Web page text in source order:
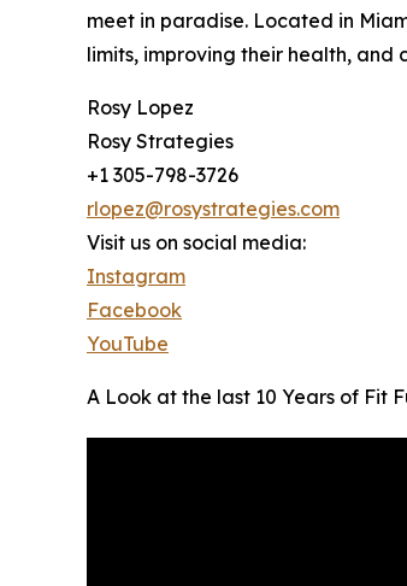
meet in paradise. Located in
limits, improving their health, and
Rosy Lopez
Rosy Strategies
+1 305-798-3726
rlopez@rosystrategies.com
Visit us on social media:
Instagram
Facebook
YouTube
A Look at the last 10 Years of Fit